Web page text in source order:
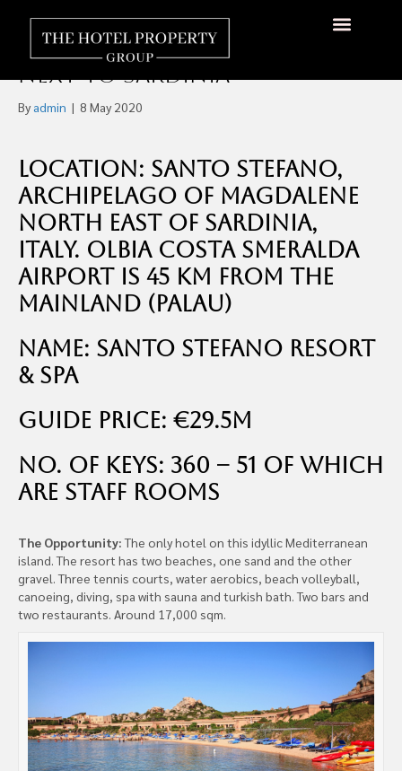
300+ Room Hotel on it’s
Own Island, Santo Stefano
Next to Sardinia
By admin | 8 May 2020
Location: Santo Stefano,
Archipelago of Magdalene
North East of Sardinia,
Italy. Olbia Costa Smeralda
Airport is 45 km from the
mainland (Palau)
Name: Santo Stefano Resort
& Spa
Guide Price: €29.5m
No. of Keys: 360 – 51 of which
are staff rooms
The Opportunity:The only hotel on this idyllic Mediterranean
island. The resort has two beaches, one sand and the other
gravel. Three tennis courts, water aerobics, beach volleyball,
canoeing, diving, spa with sauna and turkish bath. Two bars and
two restaurants. Around 17,000 sqm.